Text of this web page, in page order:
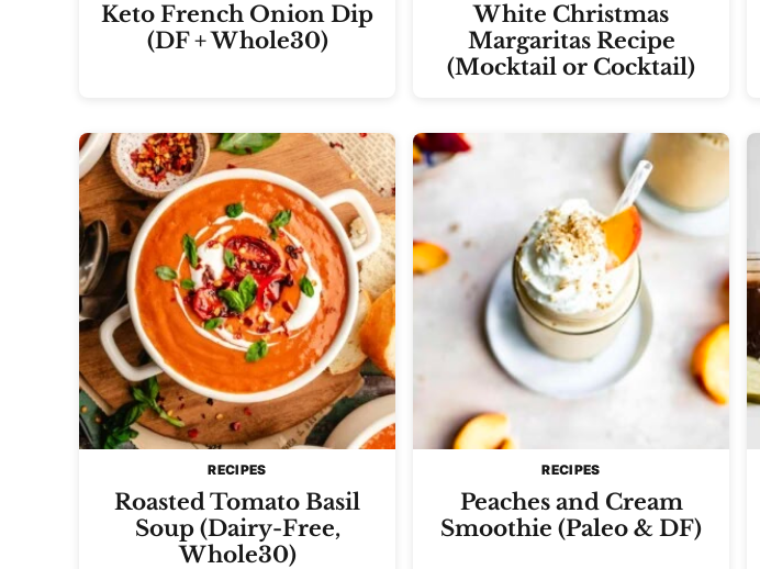
Keto French Onion Dip
(DF + Whole30)
White Christmas
Margaritas Recipe
(Mocktail or Cocktail)
RECIPES
Roasted Tomato Basil
Soup (Dairy-Free,
Whole30)
RECIPES
Peaches and Cream
Smoothie (Paleo & DF)